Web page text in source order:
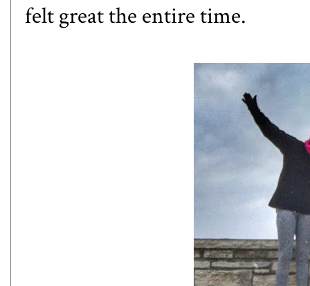
felt great the entire time.